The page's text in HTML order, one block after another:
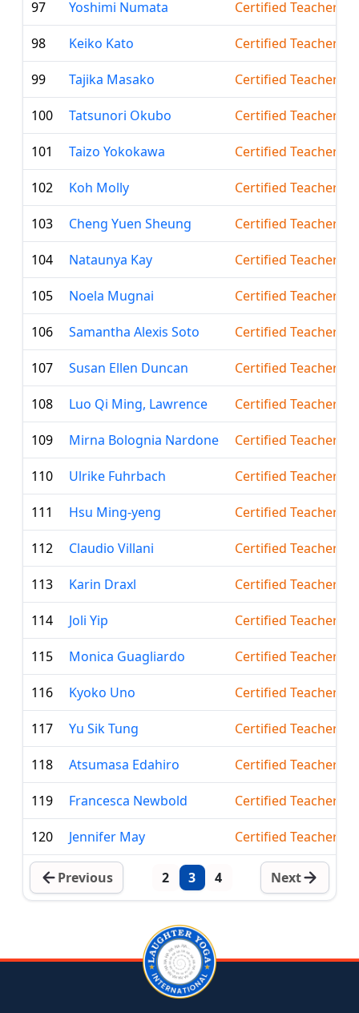
97 Yoshimi Numata Certified Teacher
98 Keiko Kato Certified Teacher
99 Tajika Masako Certified Teacher
100 Tatsunori Okubo Certified Teacher
101 Taizo Yokokawa Certified Teacher
102 Koh Molly Certified Teacher
103 Cheng Yuen Sheung Certified Teacher
104 Nataunya Kay Certified Teacher
105 Noela Mugnai Certified Teacher
106 Samantha Alexis Soto Certified Teacher
107 Susan Ellen Duncan Certified Teacher
108 Luo Qi Ming, Lawrence Certified Teacher
109 Mirna Bolognia Nardone Certified Teacher
110 Ulrike Fuhrbach Certified Teacher
111 Hsu Ming-yeng Certified Teacher
112 Claudio Villani Certified Teacher
113 Karin Draxl Certified Teacher
114 Joli Yip Certified Teacher
115 Monica Guagliardo Certified Teacher
116 Kyoko Uno Certified Teacher
117 Yu Sik Tung Certified Teacher
118 Atsumasa Edahiro Certified Teacher
119 Francesca Newbold Certified Teacher
120 Jennifer May Certified Teacher
Previous 2 3 4 Next